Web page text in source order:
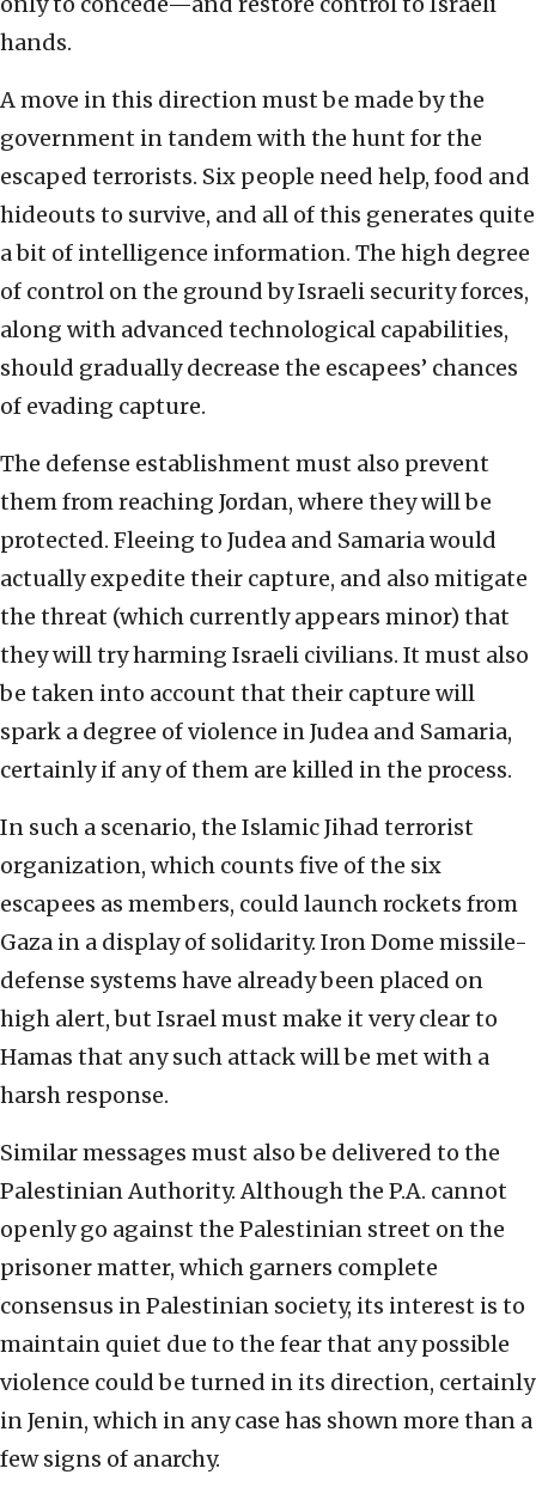
hands.
A move in this direction must be made by the
government in tandem with the hunt for the
escaped terrorists. Six people need help, food and
hideouts to survive, and all of this generates quite
a bit of intelligence information. The high degree
of control on the ground by Israeli security forces,
along with advanced technological capabilities,
should gradually decrease the escapees’ chances
of evading capture.
The defense establishment must also prevent
them from reaching Jordan, where they will be
protected. Fleeing to Judea and Samaria would
actually expedite their capture, and also mitigate
the threat (which currently appears minor) that
they will try harming Israeli civilians. It must also
be taken into account that their capture will
spark a degree of violence in Judea and Samaria,
certainly if any of them are killed in the process.
In such a scenario, the Islamic Jihad terrorist
organization, which counts five of the six
escapees as members, could launch rockets from
Gaza in a display of solidarity. Iron Dome missile-
defense systems have already been placed on
high alert, but Israel must make it very clear to
Hamas that any such attack will be met with a
harsh response.
Similar messages must also be delivered to the
Palestinian Authority. Although the P.A. cannot
openly go against the Palestinian street on the
prisoner matter, which garners complete
consensus in Palestinian society, its interest is to
maintain quiet due to the fear that any possible
violence could be turned in its direction, certainly
in Jenin, which in any case has shown more than a
few signs of anarchy.